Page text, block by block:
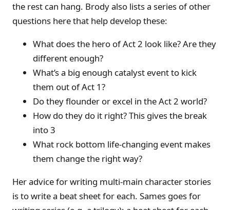
the rest can hang. Brody also lists a series of other
questions here that help develop these:
What does the hero of Act 2 look like? Are they
different enough?
What’s a big enough catalyst event to kick
them out of Act 1?
Do they flounder or excel in the Act 2 world?
How do they do it right? This gives the break
into 3
What rock bottom life-changing event makes
them change the right way?
Her advice for writing multi-main character stories
is to write a beat sheet for each. Sames goes for